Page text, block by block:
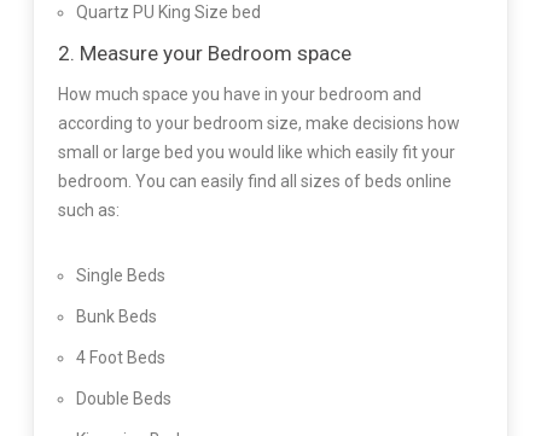
Quartz PU King Size bed
2. Measure your Bedroom space
How much space you have in your bedroom and
according to your bedroom size, make decisions how
small or large bed you would like which easily fit your
bedroom. You can easily find all sizes of beds online
such as:
Single Beds
Bunk Beds
4 Foot Beds
Double Beds